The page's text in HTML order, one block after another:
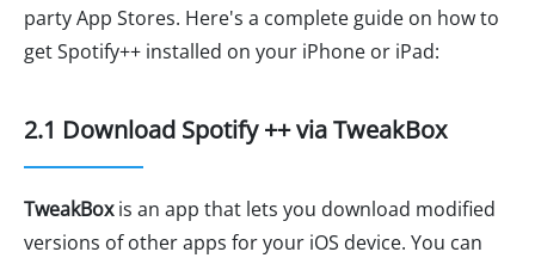
party App Stores. Here's a complete guide on how to
get Spotify++ installed on your iPhone or iPad:
2.1 Download Spotify ++ via TweakBox
TweakBoxis an app that lets you download modified
versions of other apps for your iOS device. You can